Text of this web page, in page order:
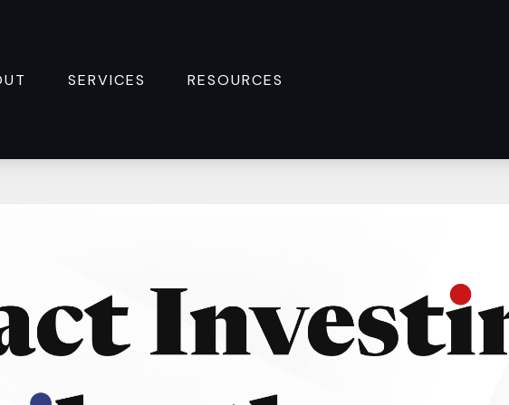
SERVICES RESOURCES